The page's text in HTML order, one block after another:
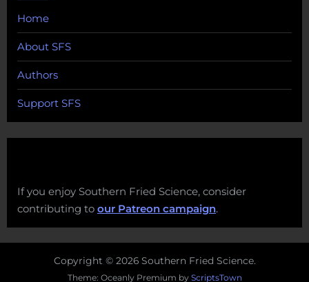
Home
About SFS
Authors
Support SFS
If you enjoy Southern Fried Science, consider
contributing to our Patreon campaign.
Copyright © 2026 Southern Fried Science.
Theme: Oceanly Premium by ScriptsTown